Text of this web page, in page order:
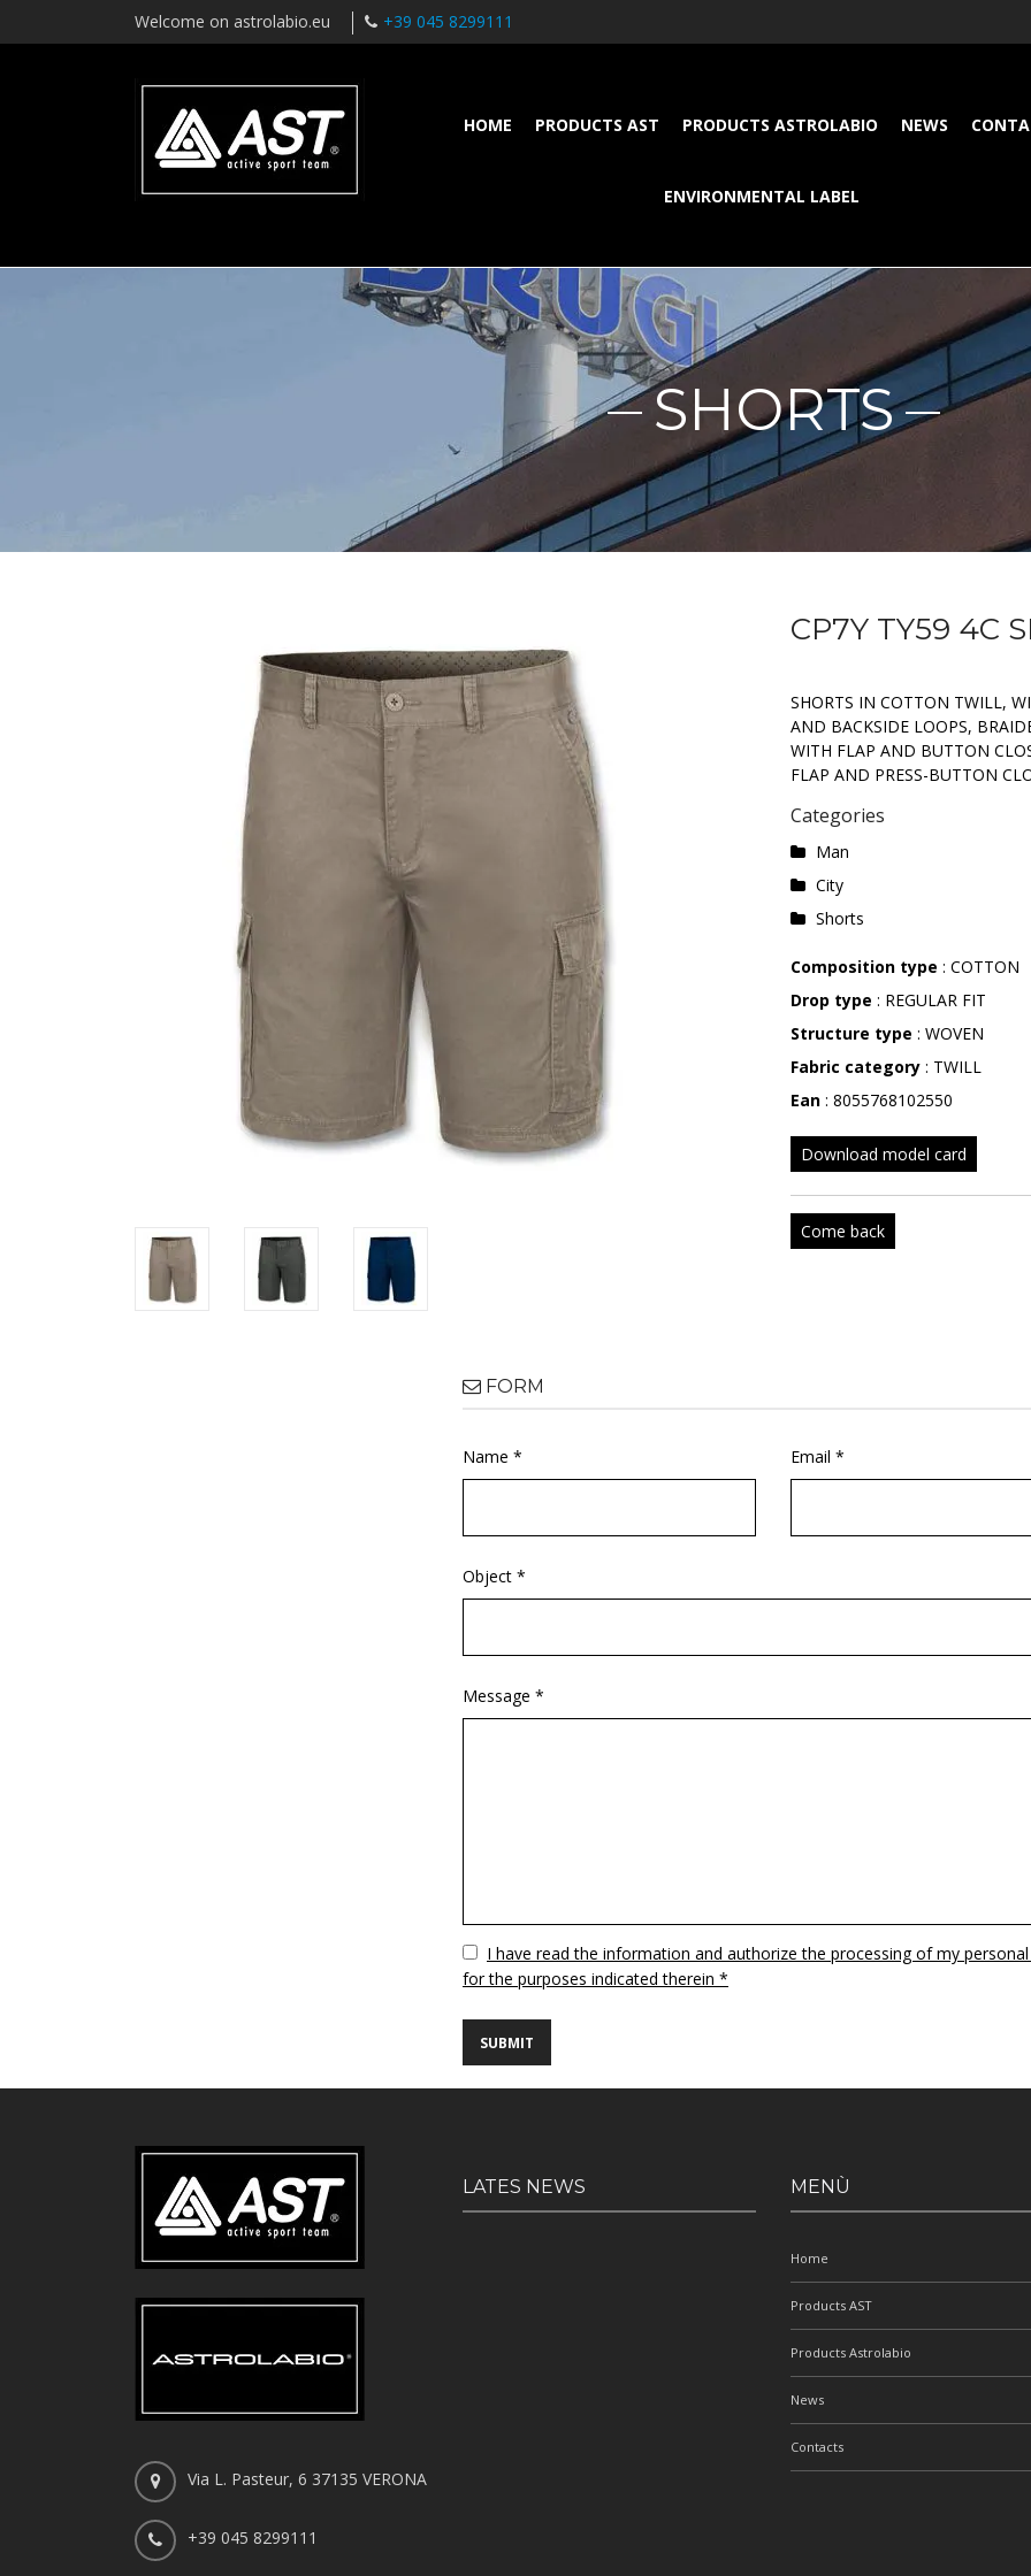
Welcome on astrolabio.eu +39 045 8299111
HOME PRODUCTS AST PRODUCTS ASTROLABIO NEWS
ENVIRONMENTAL LABEL
SHORTS
CP7Y TY59 4C
SHORTS IN COTTON TWILL,
AND BACKSIDE LOOPS,
WITH FLAP AND BUTTON
FLAP AND PRESS-BUTTON
Categories
Man
City
Shorts
Composition type : COTTON
Drop type : REGULAR FIT
Structure type : WOVEN
Fabric category : TWILL
Ean : 8055768102550
Download model card
Come back
FORM
Name * Email *
Object *
Message *
VuotoI have read the information and authorize the processing of my
for the purposes indicated therein *
Via L. Pasteur, 6 37135 VERONA
+39 045 8299111
LATES NEWS MENÙ
Home
Products AST
Products Astrolabio
News
Contacts